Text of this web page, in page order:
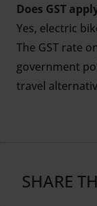
Does GST
Yes, electric
The GST rate
government
travel
SHARE